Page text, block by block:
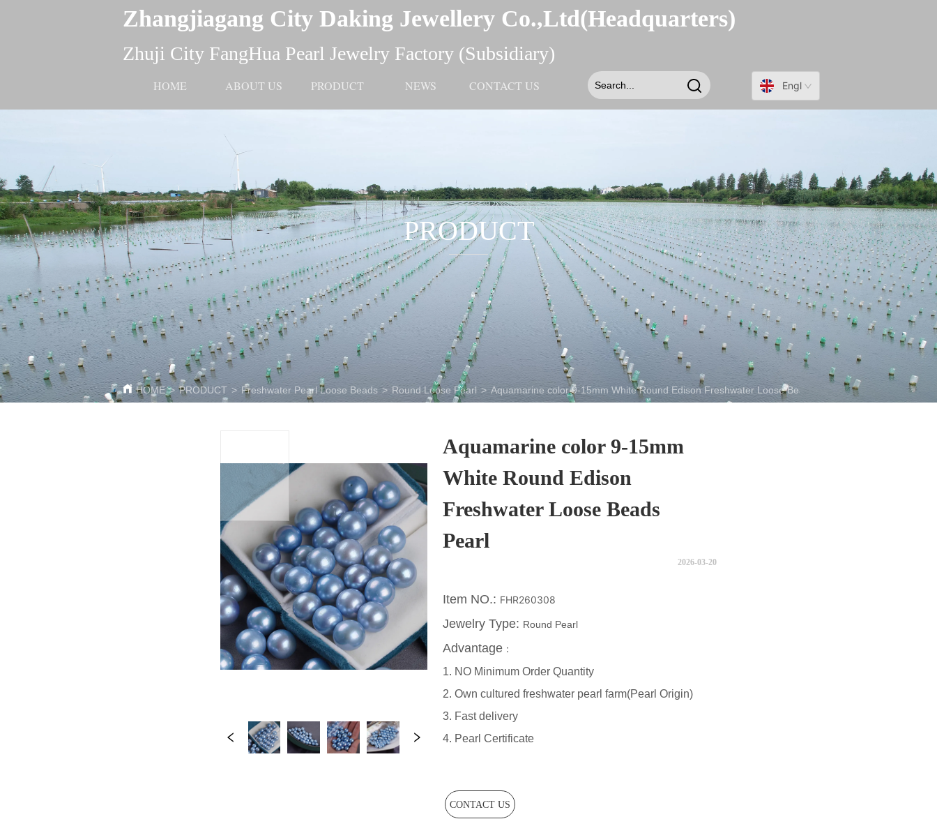
Zhangjiagang City Daking Jewellery Co.,Ltd(Headquarters)
Zhuji City FangHua Pearl Jewelry Factory (Subsidiary)
HOME ABOUT US PRODUCT NEWS CONTACT US English
PRODUCT
HOME > PRODUCT > Freshwater Pearl Loose Beads > Round Loose Pearl > Aquamarine color 9-15mm White Round Edison Freshwater Loose Beads Pearl
Aquamarine color 9-15mm
White Round Edison
Freshwater Loose Beads
Pearl
2026-03-20
CONTACT US